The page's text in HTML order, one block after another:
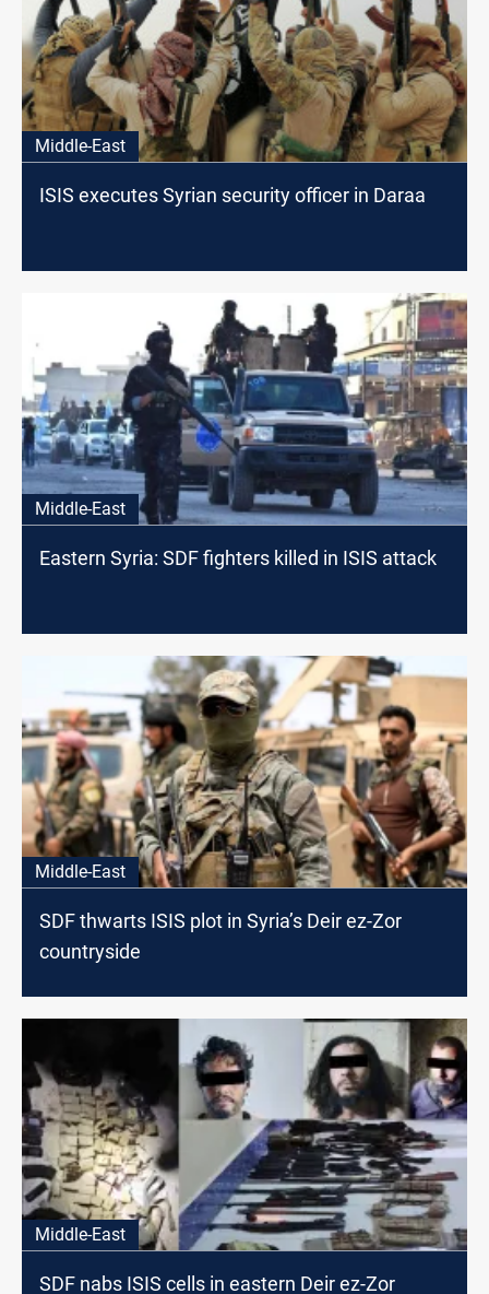
Middle-East
ISIS executes Syrian security officer in Daraa
Middle-East
Eastern Syria: SDF fighters killed in ISIS attack
Middle-East
SDF thwarts ISIS plot in Syria’s Deir ez-Zor
countryside
Middle-East
SDF nabs ISIS cells in eastern Deir ez-Zor